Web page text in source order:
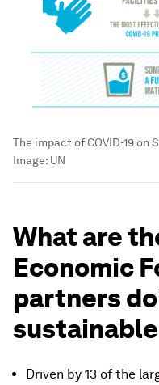
The impact of COVID-19 on
Image: UN
What are
Economic
partners
Driven by 13 of the